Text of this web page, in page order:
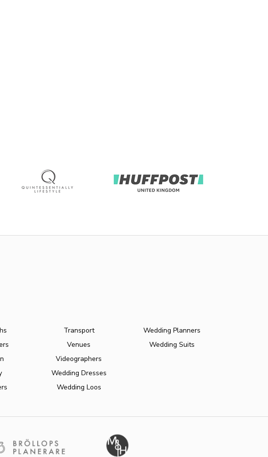
Transport
Venues
Videographers
Wedding Dresses
Wedding Loos
Wedding Planners
Wedding Suits